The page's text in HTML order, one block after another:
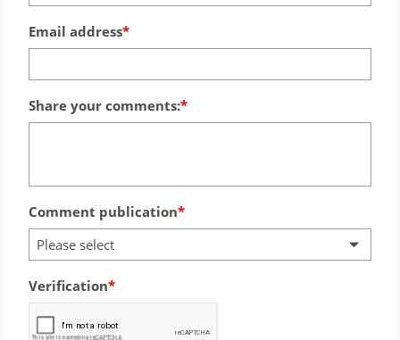
Email address
Share your comments:
Comment publication
Please select
Verification